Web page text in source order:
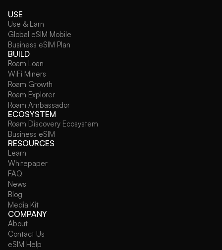
USE
Use & Earn
Global eSIM Mobile
Business eSIM Plan
BUILD
Roam Loan
WiFi Miners
Roam Growth
Roam Explorer
Roam Ambassador
ECOSYSTEM
Roam Discovery Ecosystem
Business eSIM
RESOURCES
Learn
Whitepaper
FAQ
News
Blog
Media Kit
COMPANY
About
Contact Us
eSIM Help